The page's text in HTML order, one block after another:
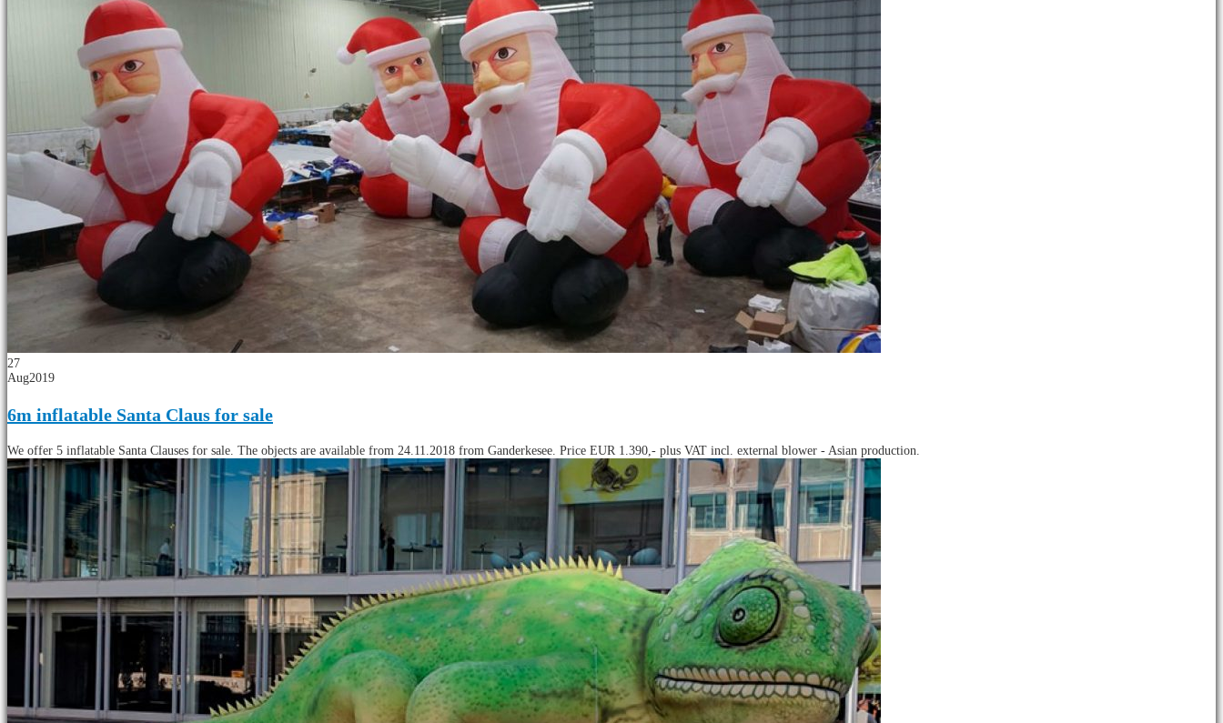
27
Aug2019
6m inflatable Santa Claus for sale
We offer 5 inflatable Santa Clauses for sale. The objects are available from 24.11.2018 from Ganderkesee. Price EUR 1.390,- plus VAT incl. external blower - Asian production.